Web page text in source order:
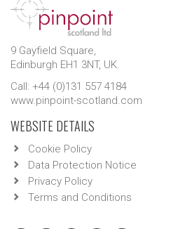
9 Gayfield Square,
Edinburgh EH1 3NT, UK.
Call: +44 (0)131 557 4184
www.pinpoint-scotland.com
WEBSITE DETAILS
Cookie Policy
Data Protection Notice
Privacy Policy
Terms and Conditions